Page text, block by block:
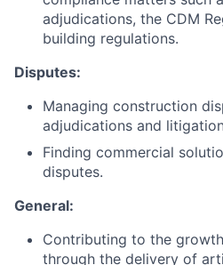
adjudications, the CDM
building regulations.
Disputes:
Managing construction
adjudications and
Finding commercial
disputes.
General:
Contributing to the
through the delivery of